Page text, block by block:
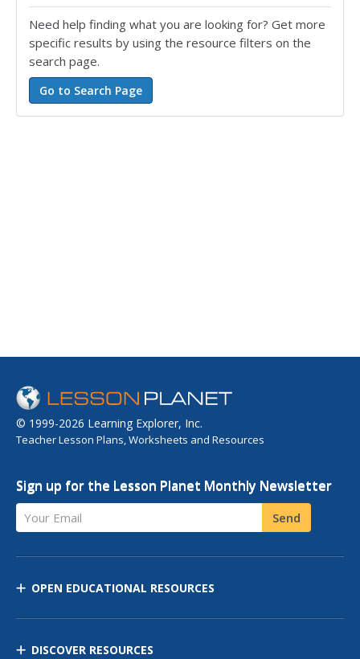
Need help finding what you are looking for? Get more
specific results by using the resource filters on the
search page.
© 1999-2026 Learning Explorer, Inc.
Teacher Lesson Plans, Worksheets and Resources
Sign up for the Lesson Planet Monthly Newsletter
Your Email Send
OPEN EDUCATIONAL RESOURCES
DISCOVER RESOURCES